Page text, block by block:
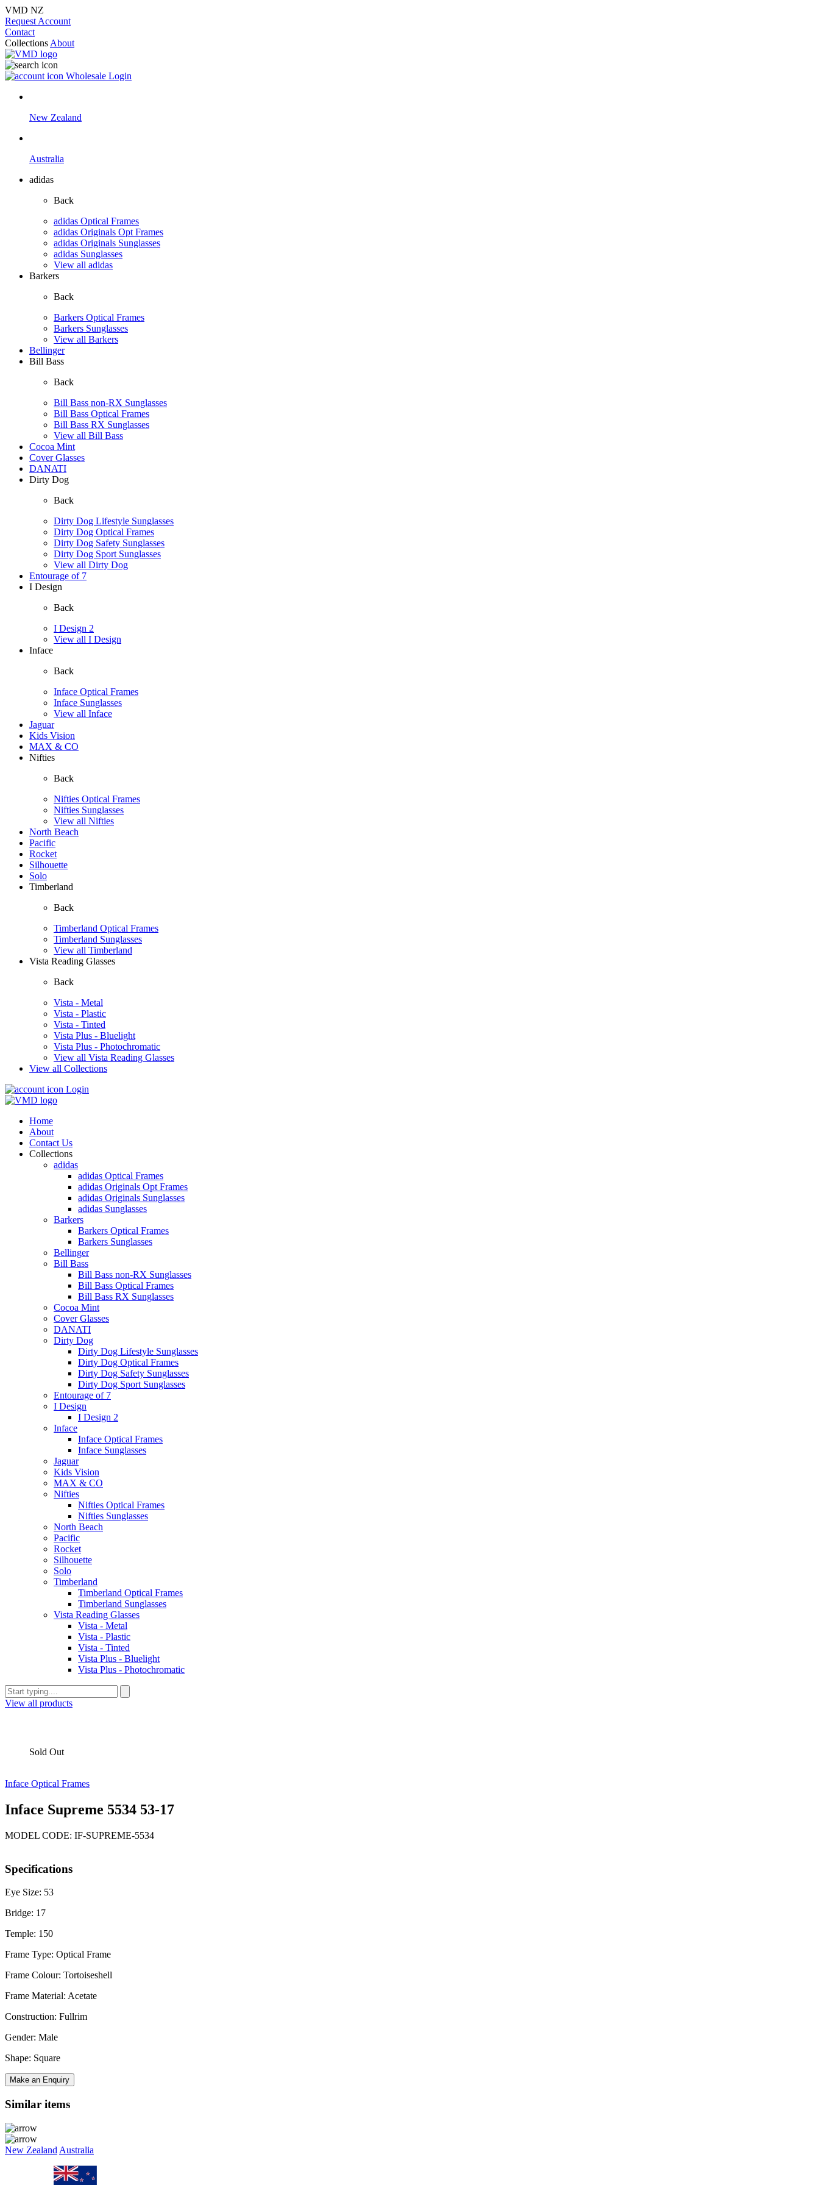
VMD NZ
Request Account
Contact
Collections About
Wholesale Login
New Zealand
Australia
adidas
Back
adidas Optical Frames
adidas Originals Opt Frames
adidas Originals Sunglasses
adidas Sunglasses
View all adidas
Barkers
Back
Barkers Optical Frames
Barkers Sunglasses
View all Barkers
Bellinger
Bill Bass
Back
Bill Bass non-RX Sunglasses
Bill Bass Optical Frames
Bill Bass RX Sunglasses
View all Bill Bass
Cocoa Mint
Cover Glasses
DANATI
Dirty Dog
Back
Dirty Dog Lifestyle Sunglasses
Dirty Dog Optical Frames
Dirty Dog Safety Sunglasses
Dirty Dog Sport Sunglasses
View all Dirty Dog
Entourage of 7
I Design
Back
I Design 2
View all I Design
Inface
Back
Inface Optical Frames
Inface Sunglasses
View all Inface
Jaguar
Kids Vision
MAX & CO
Nifties
Back
Nifties Optical Frames
Nifties Sunglasses
View all Nifties
North Beach
Pacific
Rocket
Silhouette
Solo
Timberland
Back
Timberland Optical Frames
Timberland Sunglasses
View all Timberland
Vista Reading Glasses
Back
Vista - Metal
Vista - Plastic
Vista - Tinted
Vista Plus - Bluelight
Vista Plus - Photochromatic
View all Vista Reading Glasses
View all Collections
Login
Home
About
Contact Us
Collections
adidas
adidas Optical Frames
adidas Originals Opt Frames
adidas Originals Sunglasses
adidas Sunglasses
Barkers
Barkers Optical Frames
Barkers Sunglasses
Bellinger
Bill Bass
Bill Bass non-RX Sunglasses
Bill Bass Optical Frames
Bill Bass RX Sunglasses
Cocoa Mint
Cover Glasses
DANATI
Dirty Dog
Dirty Dog Lifestyle Sunglasses
Dirty Dog Optical Frames
Dirty Dog Safety Sunglasses
Dirty Dog Sport Sunglasses
Entourage of 7
I Design
I Design 2
Inface
Inface Optical Frames
Inface Sunglasses
Jaguar
Kids Vision
MAX & CO
Nifties
Nifties Optical Frames
Nifties Sunglasses
North Beach
Pacific
Rocket
Silhouette
Solo
Timberland
Timberland Optical Frames
Timberland Sunglasses
Vista Reading Glasses
Vista - Metal
Vista - Plastic
Vista - Tinted
Vista Plus - Bluelight
Vista Plus - Photochromatic
View all products
Sold Out
Inface Optical Frames
Inface Supreme 5534 53-17
MODEL CODE: IF-SUPREME-5534
Specifications
Eye Size: 53
Bridge: 17
Temple: 150
Frame Type: Optical Frame
Frame Colour: Tortoiseshell
Frame Material: Acetate
Construction: Fullrim
Gender: Male
Shape: Square
Make an Enquiry
Similar items
New Zealand Australia